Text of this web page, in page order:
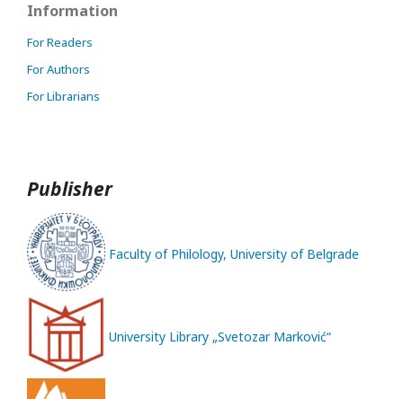
Information
For Readers
For Authors
For Librarians
Publisher
Faculty of Philology, University of Belgrade
University Library „Svetozar Marković“